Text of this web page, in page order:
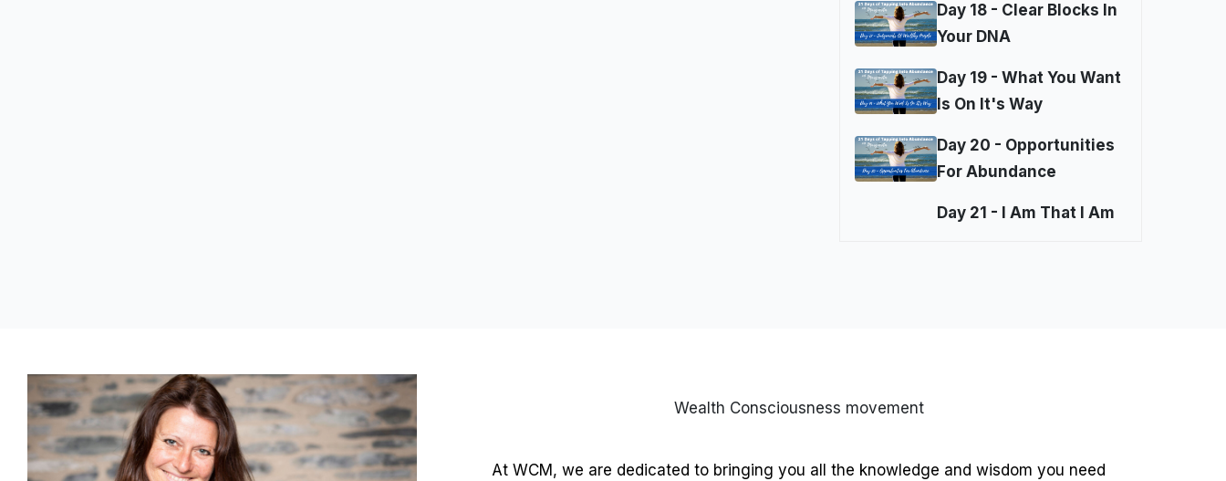
Day 18 - Clear Blocks In
Your DNA
Day 19 - What You Want
Is On It's Way
Day 20 - Opportunities
For Abundance
Day 21 - I Am That I Am
Wealth Consciousness movement
At WCM, we are dedicated to bringing you all the knowledge and wisdom you need